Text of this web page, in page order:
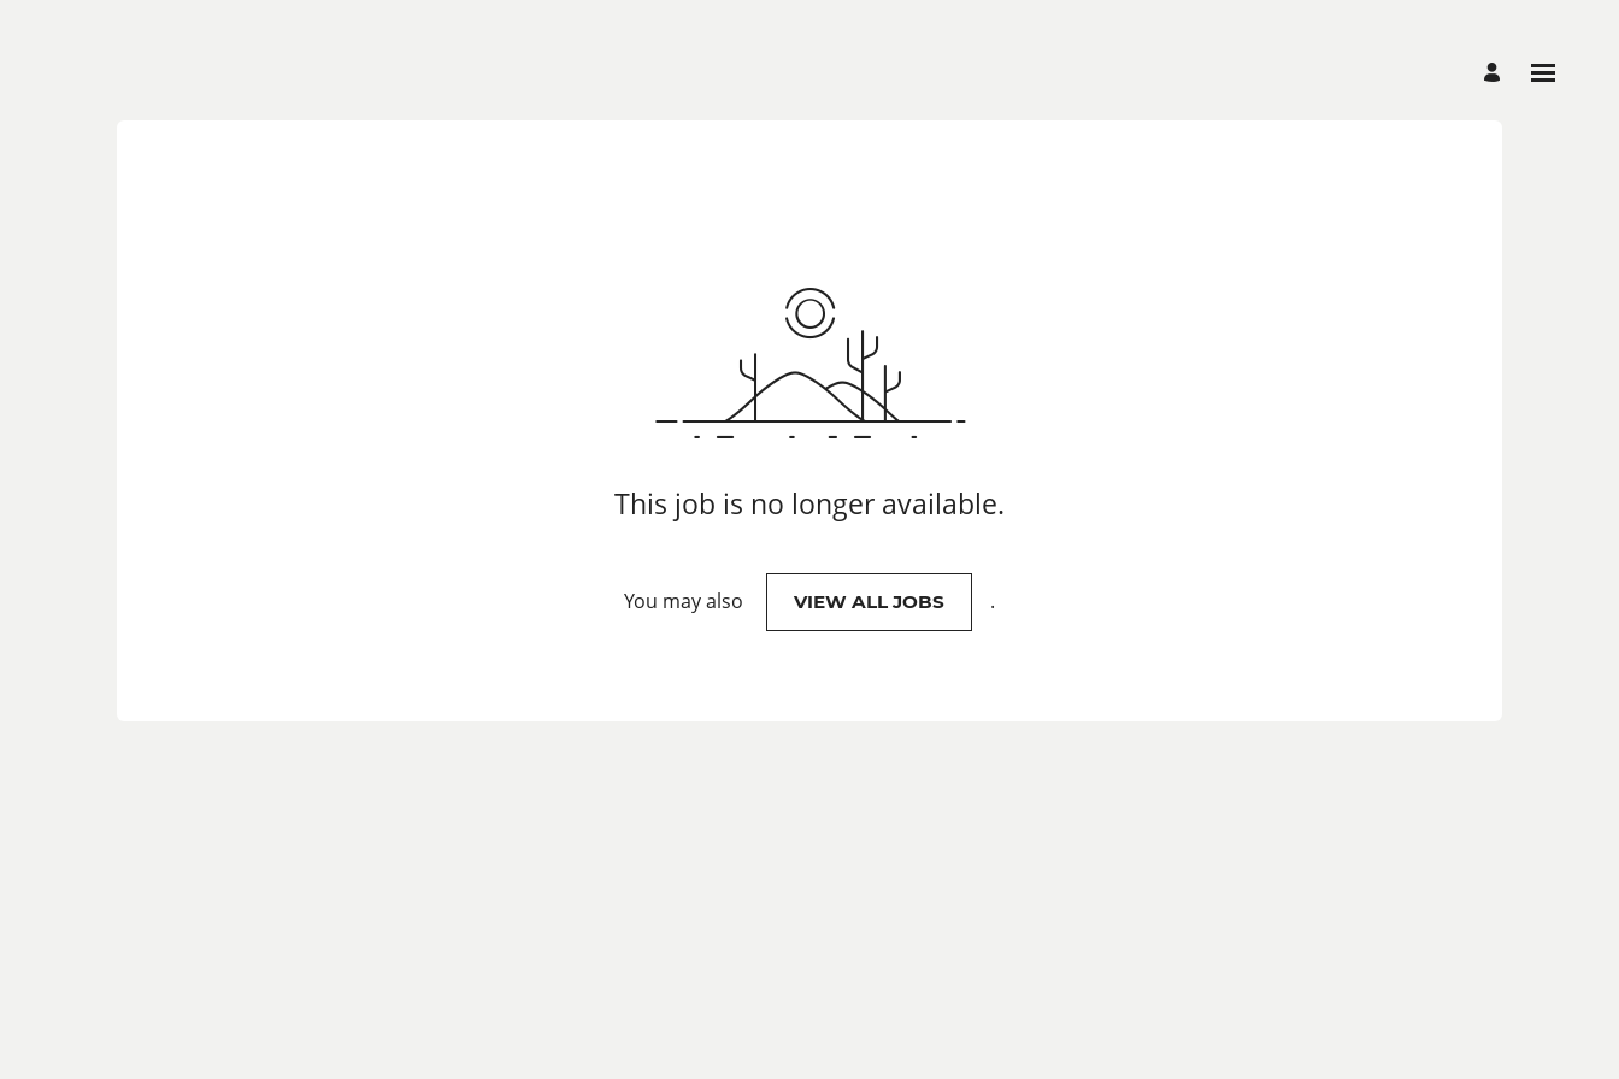
This job is no longer available.
You may also VIEW ALL JOBS .